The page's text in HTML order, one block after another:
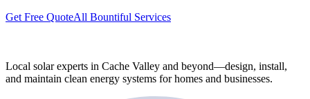
Get Free QuoteAll Bountiful Services
Local solar experts in Cache Valley and beyond—design, install,
and maintain clean energy systems for homes and businesses.